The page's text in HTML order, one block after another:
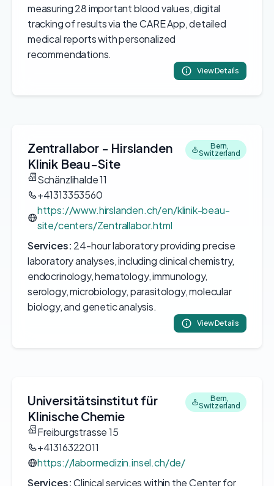
measuring 28 important blood values, digital
tracking of results via the CARE App, detailed
medical reports with personalized
recommendations.
View Details
Zentrallabor - Hirslanden
Klinik Beau-Site
Bern,
Switzerland
Schänzlihalde 11
+41313353560
https://www.hirslanden.ch/en/klinik-beau-
site/centers/Zentrallabor.html
Services: 24-hour laboratory providing precise
laboratory analyses, including clinical chemistry,
endocrinology, hematology, immunology,
serology, microbiology, parasitology, molecular
biology, and genetic analysis.
View Details
Universitätsinstitut für
Klinische Chemie
Bern,
Switzerland
Freiburgstrasse 15
+41316322011
https://labormedizin.insel.ch/de/
Services:Clinical services within the Center for